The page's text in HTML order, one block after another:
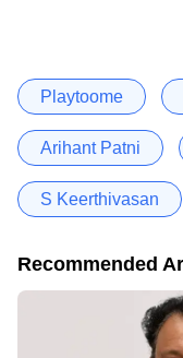
Playtoome
Arihant Patni
S Keerthivasan
Recommended